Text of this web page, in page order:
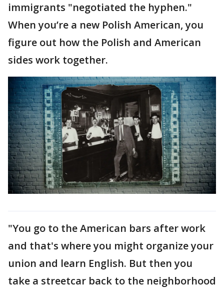
immigrants "negotiated the hyphen."
When you’re a new Polish American, you
figure out how the Polish and American
sides work together.
"You go to the American bars after work
and that's where you might organize your
union and learn English. But then you
take a streetcar back to the neighborhood